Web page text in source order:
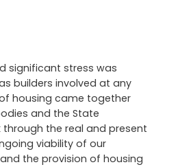
significant stress was
builders involved at any
housing came together
and the State
the real and present
viability of our
the provision of housing